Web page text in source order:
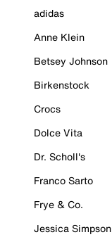
adidas
Anne Klein
Betsey Johnson
Birkenstock
Crocs
Dolce Vita
Dr. Scholl's
Franco Sarto
Frye & Co.
Jessica Simpson